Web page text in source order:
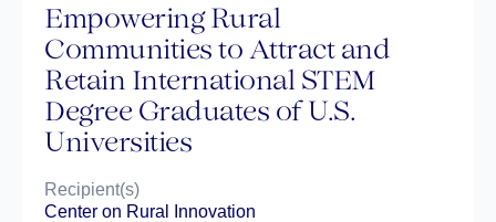
Empowering Rural
Communities to Attract and
Retain International STEM
Degree Graduates of U.S.
Universities
Recipient(s)
Center on Rural Innovation